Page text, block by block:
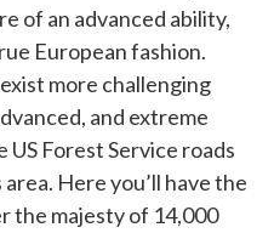
of an advanced ability,
European fashion.
more challenging
and extreme
Forest Service roads
Here you’ll have the
the majesty of 14,000